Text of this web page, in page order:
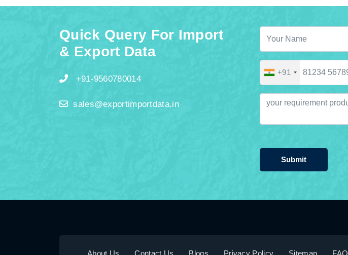
Quick Query For Import
& Export Data
+91-9560780014
sales@exportimportdata.in
+91
Submit
About Us Contact Us Blogs Privacy Policy Sitemap FAQ